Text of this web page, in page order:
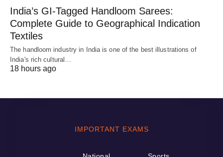
India’s GI-Tagged Handloom Sarees:
Complete Guide to Geographical Indication
Textiles
The handloom industry in India is one of the best illustrations of
India's rich cultural…
18 hours ago
IMPORTANT EXAMS